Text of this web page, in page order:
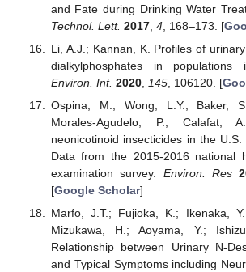
and Fate during Drinking Water
Technol. Lett. 2017, 4, 168–173. [
Li, A.J.; Kannan, K. Profiles of
dialkylphosphates in populations
Environ. Int. 2020, 145, 106120. [
Ospina, M.; Wong, L.Y.; Baker,
Morales-Agudelo, P.; Calafat,
neonicotinoid insecticides in the
Data from the 2015-2016 national
examination survey. Environ. Res
[Google Scholar]
Marfo, J.T.; Fujioka, K.; Ikenaka,
Mizukawa, H.; Aoyama, Y.;
Relationship between Urinary N-
and Typical Symptoms including